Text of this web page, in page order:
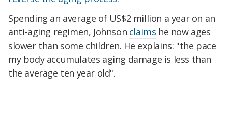
Spending an average of US$2 million a year on an
anti-aging regimen, Johnson claims he now ages
slower than some children. He explains: "the pace
my body accumulates aging damage is less than
the average ten year old".